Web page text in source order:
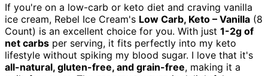
If you're on a low-carb or keto diet and craving vanilla
ice cream, Rebel Ice Cream's Low Carb, Keto – Vanilla (8
Count) is an excellent choice for you. With just 1-2g of
net carbs per serving, it fits perfectly into my keto
lifestyle without spiking my blood sugar. I love that it's
all-natural, gluten-free, and grain-free, making it a